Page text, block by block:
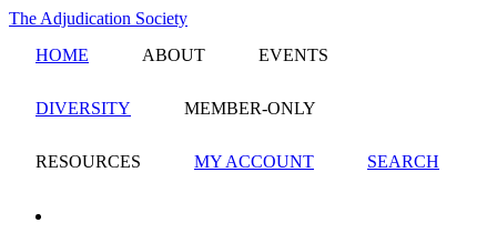
Skip
main
The Adjudication Society
HOME
ABOUT EVENTS
DIVERSITY MEMBER-ONLY
RESOURCES MY ACCOUNT SEARCH